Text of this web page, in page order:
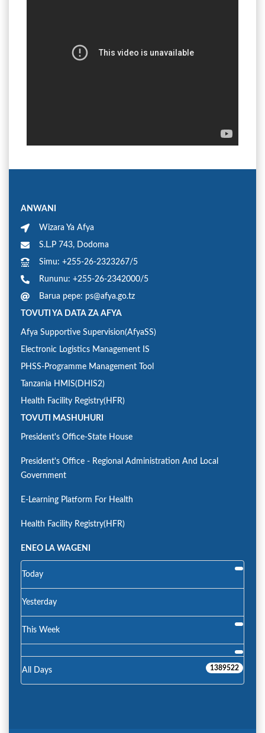
ANWANI
Wizara Ya Afya
S.L.P 743, Dodoma
Simu: +255-26-2323267/5
Rununu: +255-26-2342000/5
Barua pepe: ps@afya.go.tz
TOVUTI YA DATA ZA AFYA
Afya Supportive Supervision(AfyaSS)
Electronic Logistics Management IS
PHSS-Programme Management Tool
Tanzania HMIS(DHIS2)
Health Facility Registry(HFR)
TOVUTI MASHUHURI
President's Office-State House
President's Office - Regional Administration And Local
Government
E-Learning Platform For Health
Health Facility Registry(HFR)
ENEO LA WAGENI
Today
Yesterday
This Week
All Days 1389522